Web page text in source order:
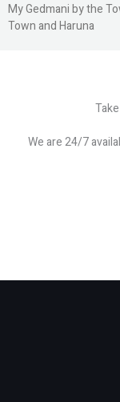
My Gedmani by the
Town and Haruna
We are 24/7